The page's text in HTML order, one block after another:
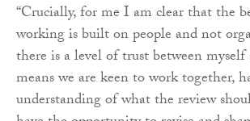
“Crucially, for me I am clear that the
working is built on people and not
there is a level of trust between
means we are keen to work together,
understanding of what the review